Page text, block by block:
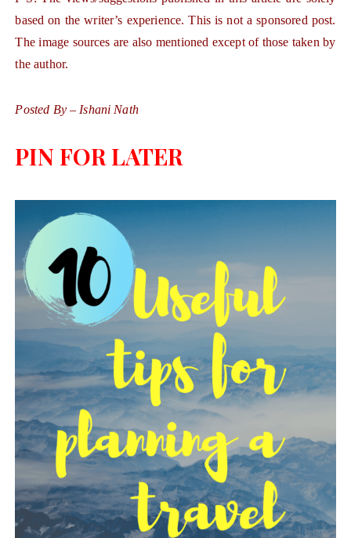
based on the writer’s experience. This is not a sponsored post.
The image sources are also mentioned except of those taken by
the author.
Posted By – Ishani Nath
PIN FOR LATER